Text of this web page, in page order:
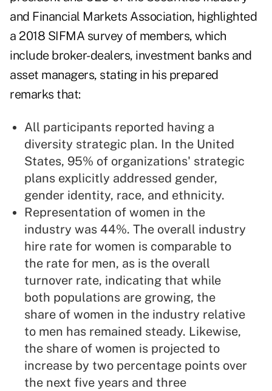
and Financial Markets Association, highlighted
a 2018 SIFMA survey of members, which
include broker-dealers, investment banks and
asset managers, stating in his prepared
remarks that:
All participants reported having a
diversity strategic plan. In the United
States, 95% of organizations' strategic
plans explicitly addressed gender,
gender identity, race, and ethnicity.
Representation of women in the
industry was 44%. The overall industry
hire rate for women is comparable to
the rate for men, as is the overall
turnover rate, indicating that while
both populations are growing, the
share of women in the industry relative
to men has remained steady. Likewise,
the share of women is projected to
increase by two percentage points over
the next five years and three